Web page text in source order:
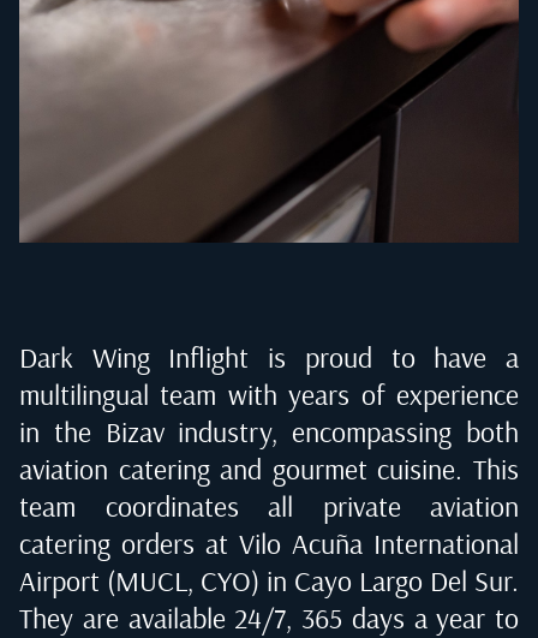
Dark Wing Inflight is proud to have a
multilingual team with years of experience
in the Bizav industry, encompassing both
aviation catering and gourmet cuisine. This
team coordinates all private aviation
catering orders at Vilo Acuña International
Airport (MUCL, CYO) in Cayo Largo Del Sur.
They are available 24/7, 365 days a year to